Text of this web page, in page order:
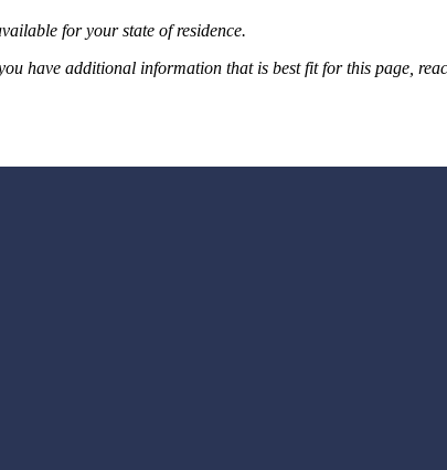
for your state of residence.
have additional information that is best fit for this page,